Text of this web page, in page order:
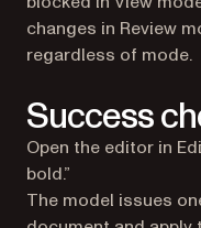
changes in Review
regardless of mode.
Success
Open the editor in
bold.”
The model issues